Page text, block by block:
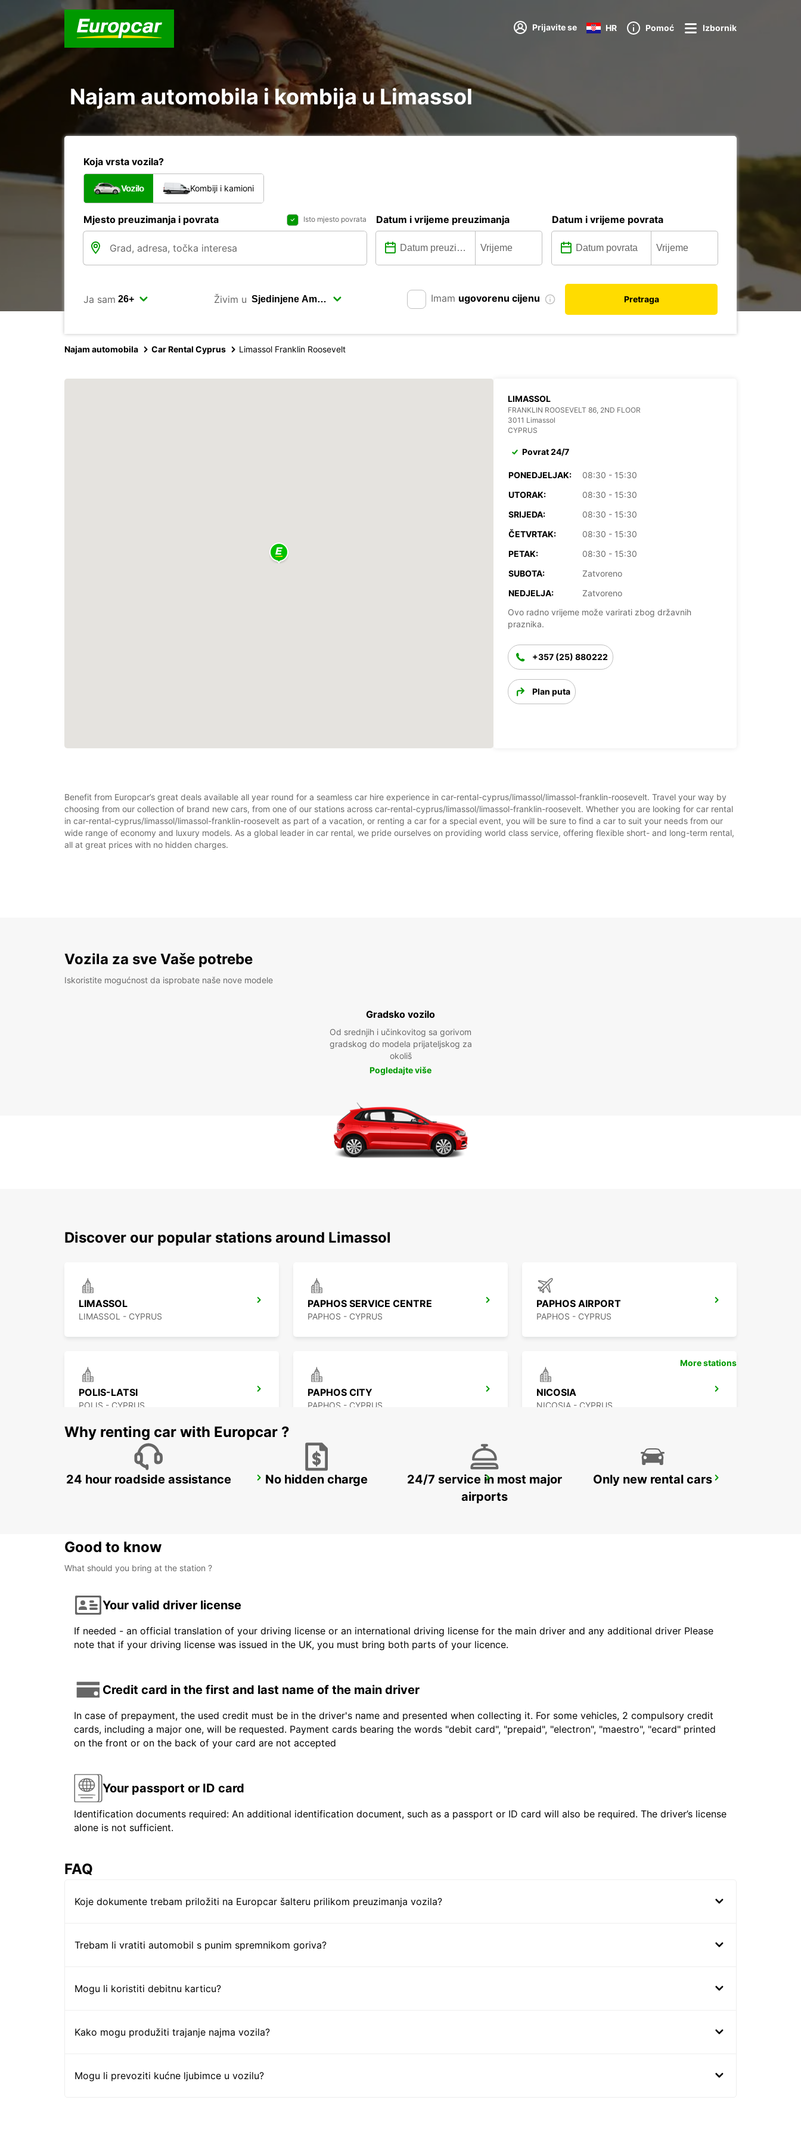
Prijavite se HR Pomoć Izbornik
Najam automobila i kombija u Limassol
Koja vrsta vozila?
Vozilo Kombiji i kamioni
Mjesto preuzimanja i povrata Isto mjesto povrata Datum i vrijeme preuzimanja Datum i vrijeme povrata
Ja sam Živim u Imam ugovorenu cijenu Pretraga
Najam automobila Car Rental Cyprus Limassol Franklin Roosevelt
LIMASSOL
FRANKLIN ROOSEVELT 86, 2ND FLOOR
3011 Limassol
CYPRUS
Povrat 24/7
PONEDJELJAK:
08:30 - 15:30
UTORAK:
08:30 - 15:30
SRIJEDA:
08:30 - 15:30
ČETVRTAK:
08:30 - 15:30
PETAK:
08:30 - 15:30
SUBOTA:
Zatvoreno
NEDJELJA:
Zatvoreno
Ovo radno vrijeme može varirati zbog državnih
praznika.
+357 (25) 880222
Plan puta
Benefit from Europcar’s great deals available all year round for a seamless car hire experience in car-rental-cyprus/limassol/limassol-franklin-roosevelt. Travel your way by
choosing from our collection of brand new cars, from one of our stations across car-rental-cyprus/limassol/limassol-franklin-roosevelt. Whether you are looking for car rental
in car-rental-cyprus/limassol/limassol-franklin-roosevelt as part of a vacation, or renting a car for a special event, you will be sure to find a car to suit your needs from our
wide range of economy and luxury models. As a global leader in car rental, we pride ourselves on providing world class service, offering flexible short- and long-term rental,
all at great prices with no hidden charges.
Vozila za sve Vaše potrebe
Iskoristite mogućnost da isprobate naše nove modele
Gradsko vozilo
Od srednjih i učinkovitog sa gorivom
gradskog do modela prijateljskog za
okoliš
Pogledajte više
Discover our popular stations around Limassol
LIMASSOL
LIMASSOL - CYPRUS
PAPHOS SERVICE CENTRE
PAPHOS - CYPRUS
PAPHOS AIRPORT
PAPHOS - CYPRUS
POLIS-LATSI
POLIS - CYPRUS
PAPHOS CITY
PAPHOS - CYPRUS
NICOSIA
NICOSIA - CYPRUS
LARNACA CITY LARNACA AIRPORT PROTARAS
More stations
Why renting car with Europcar ?
24 hour roadside assistance No hidden charge
24/7 service in most major
airports
Only new rental cars
Good to know
What should you bring at the station ?
Your valid driver license
If needed - an official translation of your driving license or an international driving license for the main driver and any additional driver Please
note that if your driving license was issued in the UK, you must bring both parts of your licence.
Credit card in the first and last name of the main driver
In case of prepayment, the used credit must be in the driver's name and presented when collecting it. For some vehicles, 2 compulsory credit
cards, including a major one, will be requested. Payment cards bearing the words "debit card", "prepaid", "electron", "maestro", "ecard" printed
on the front or on the back of your card are not accepted
Your passport or ID card
Identification documents required: An additional identification document, such as a passport or ID card will also be required. The driver’s license
alone is not sufficient.
FAQ
Koje dokumente trebam priložiti na Europcar šalteru prilikom preuzimanja vozila?
Trebam li vratiti automobil s punim spremnikom goriva?
Mogu li koristiti debitnu karticu?
Kako mogu produžiti trajanje najma vozila?
Mogu li prevoziti kućne ljubimce u vozilu?